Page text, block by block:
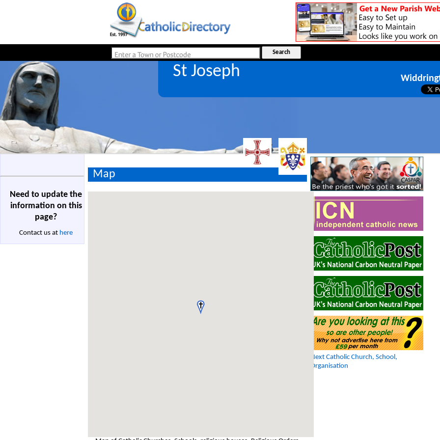
St Joseph
Need to update the
information on this
page?
Contact us at here
Map
Next Catholic Church, School,
Organisation